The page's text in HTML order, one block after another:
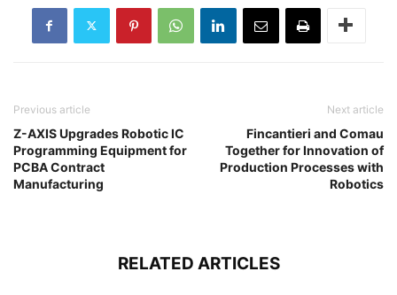
Previous article
Z-AXIS Upgrades Robotic IC
Programming Equipment for
PCBA Contract
Manufacturing
Next article
Fincantieri and Comau
Together for Innovation of
Production Processes with
Robotics
RELATED ARTICLES